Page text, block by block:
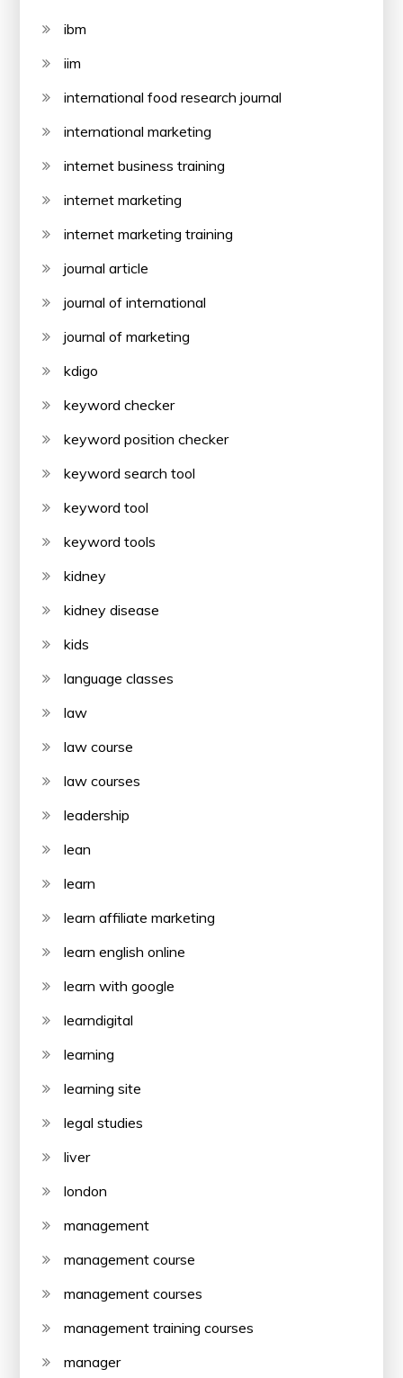
ibm
iim
international food research journal
international marketing
internet business training
internet marketing
internet marketing training
journal article
journal of international
journal of marketing
kdigo
keyword checker
keyword position checker
keyword search tool
keyword tool
keyword tools
kidney
kidney disease
kids
language classes
law
law course
law courses
leadership
lean
learn
learn affiliate marketing
learn english online
learn with google
learndigital
learning
learning site
legal studies
liver
london
management
management course
management courses
management training courses
manager